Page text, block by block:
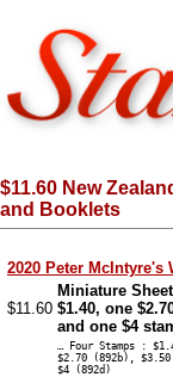
$11.60 New
and Booklets
2020 Peter McIntyre's
$11.60
Miniature
$1.40, one
and one $4
… Four Stamps :
$2.70 (892b), $3.50
$4 (892d)